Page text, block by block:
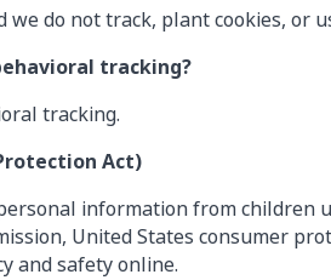
we do not track, plant cookies, or
tracking?
tracking.
Act)
information from children
United States consumer
and safety online.